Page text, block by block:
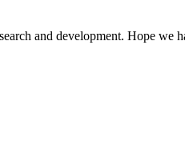
and development. Hope we